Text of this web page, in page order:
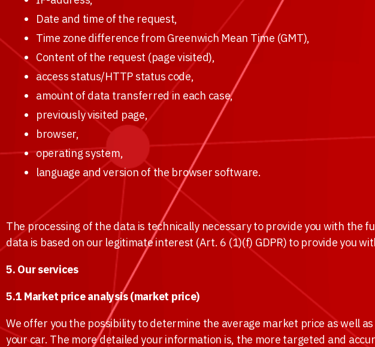
Date and time of the request,
Time zone difference from Greenwich Mean Time (GMT),
Content of the request (page visited),
access status/HTTP status code,
amount of data transferred in each case,
previously visited page,
browser,
operating system,
language and version of the browser software.
The processing of the data is technically necessary to provide you with the
data is based on our legitimate interest (Art. 6 (1)(f) GDPR) to provide you
5. Our services
5.1 Market price analysis (market price)
We offer you the possibility to determine the average market price as well
your car. The more detailed your information is, the more targeted and